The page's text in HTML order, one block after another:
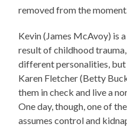
removed from the moment.
Kevin (James McAvoy) is
result of childhood
different personalities,
Karen Fletcher (Betty
them in check and live a
One day, though, one of
assumes control and